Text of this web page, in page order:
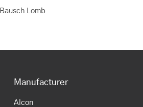
Bausch Lomb
Manufacturer
Alcon